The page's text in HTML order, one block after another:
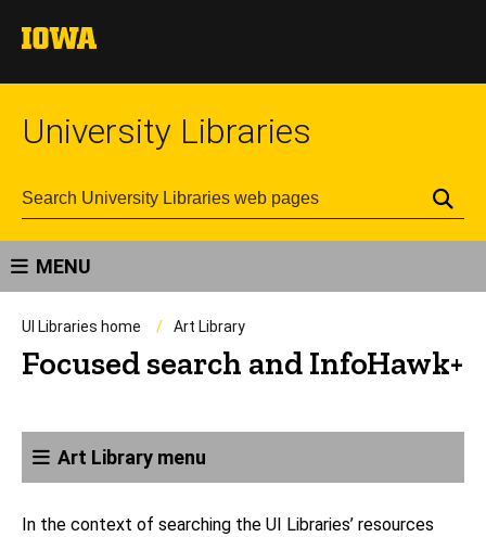
University Libraries
MENU
UI Libraries home Art Library
Focused search and InfoHawk+
Art Library menu
In the context of searching the UI Libraries’ resources